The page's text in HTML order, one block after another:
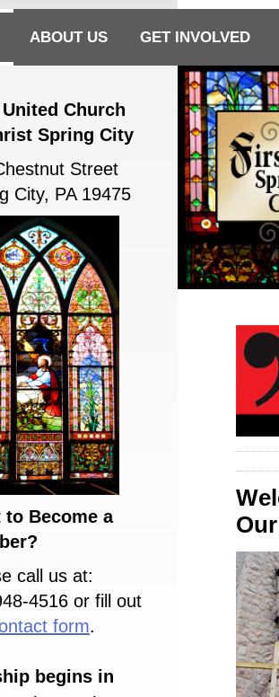
ABOUT US GET INVOLVED
Church
Spring City
Street
City, PA 19475
to Become a
call us at:
4516 or fill out
form.
begins in
First UCC